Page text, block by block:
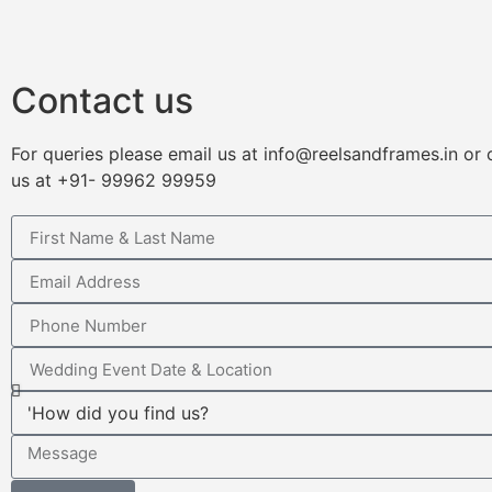
Contact us
For queries please email us at info@reelsandframes.in or
us at +91- 99962 99959